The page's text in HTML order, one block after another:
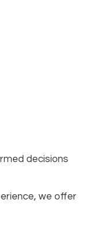
decisions
we offer